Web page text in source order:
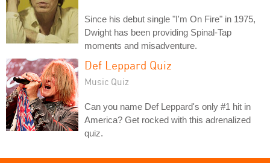
Since his debut single "I'm On Fire" in 1975,
Dwight has been providing Spinal-Tap
moments and misadventure.
Def Leppard Quiz
Music Quiz
Can you name Def Leppard's only #1 hit in
America? Get rocked with this adrenalized
quiz.